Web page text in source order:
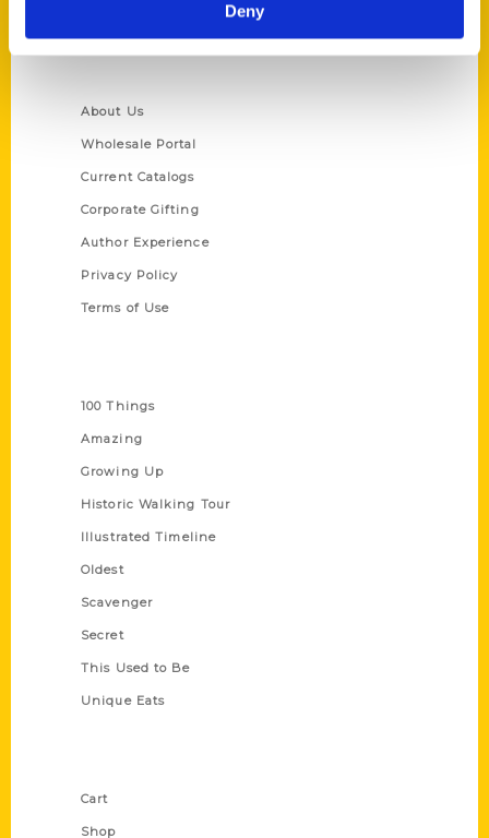
Deny
About Us
Wholesale Portal
Current Catalogs
Corporate Gifting
Author Experience
Privacy Policy
Terms of Use
100 Things
Amazing
Growing Up
Historic Walking Tour
Illustrated Timeline
Oldest
Scavenger
Secret
This Used to Be
Unique Eats
Cart
Shop